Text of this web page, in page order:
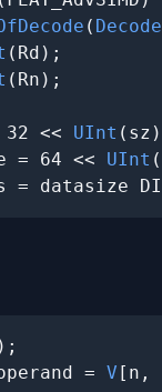
(
(Rd);
(Rn);
<< UInt
= 64 << UInt
= datasize
= V [n,